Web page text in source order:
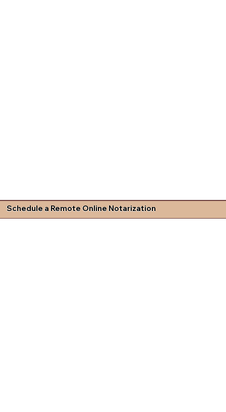
Schedule a Remote Online Notarization